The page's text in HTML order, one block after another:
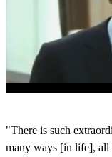
s
c
"There is such
many ways [in life], all